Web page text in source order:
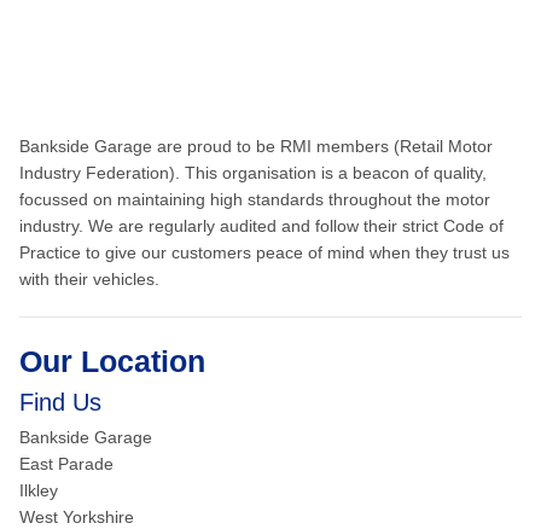
Bankside Garage are proud to be RMI members (Retail Motor
Industry Federation). This organisation is a beacon of quality,
focussed on maintaining high standards throughout the motor
industry. We are regularly audited and follow their strict Code of
Practice to give our customers peace of mind when they trust us
with their vehicles.
Our Location
Find Us
Bankside Garage
East Parade
Ilkley
West Yorkshire